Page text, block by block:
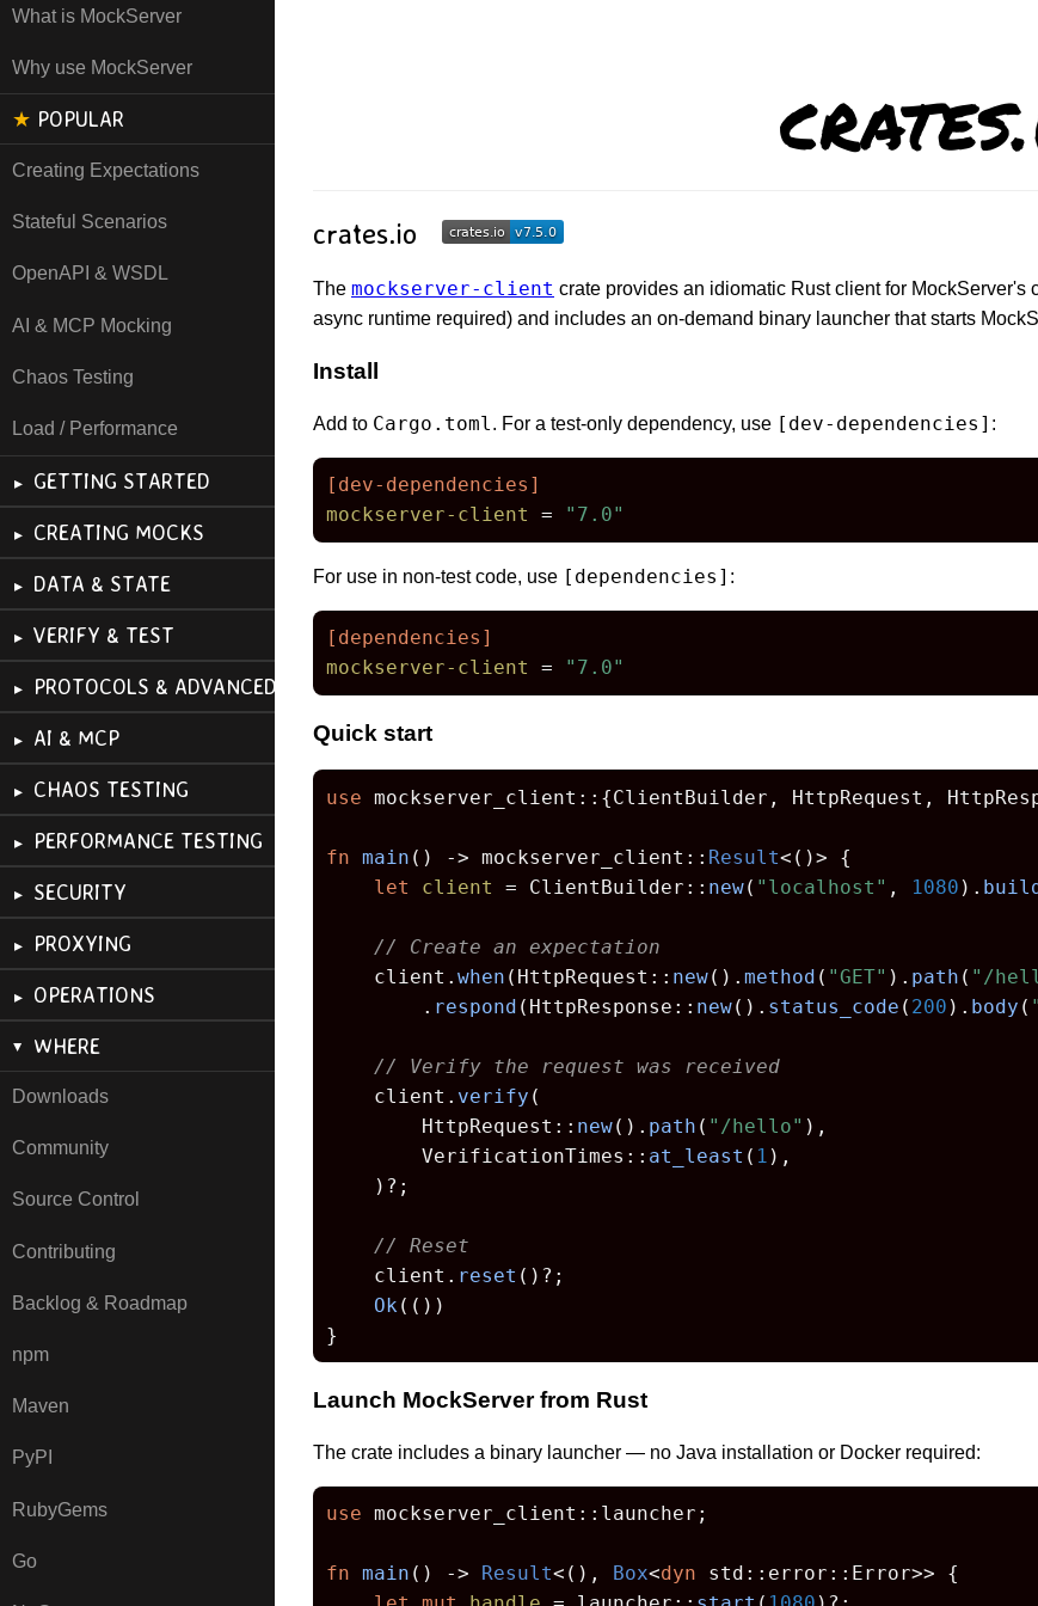
What is MockServer
Why use MockServer
★ POPULAR
Creating Expectations
Stateful Scenarios
OpenAPI & WSDL
AI & MCP Mocking
Chaos Testing
Load / Performance
GETTING STARTED
CREATING MOCKS
DATA & STATE
VERIFY & TEST
PROTOCOLS & ADVANCED
AI & MCP
CHAOS TESTING
PERFORMANCE TESTING
SECURITY
PROXYING
OPERATIONS
WHERE
Downloads
Community
Source Control
Contributing
Backlog & Roadmap
npm
Maven
PyPI
RubyGems
Go
crates.io
The mockserver-client crate provides an idiomatic Rust client for MockServer's
async runtime required) and includes an on-demand binary launcher that starts
Install
Add to Cargo.toml. For a test-only dependency, use [dev-dependencies] :
[dev-dependencies]
mockserver-client = "7.0"
For use in non-test code, use [dependencies] :
[dependencies]
mockserver-client = "7.0"
Quick start
use mockserver_client::{ClientBuilder, HttpRequest,
fn main () -> mockserver_client:: Result<()> {
let
client = ClientBuilder:: new( "localhost" , 1080 ).
// Create an expectation
    client.
when (HttpRequest:: new(). method ( "GET" ). path ( "/
        .
respond (HttpResponse:: new(). status_code ( 200 ). body (
// Verify the request was received
    client.
verify (
        HttpRequest::
new(). path ( "/hello" ),
        VerificationTimes::
at_least ( 1 ),
    )?;
// Reset
    client.
reset ()?;
Ok (())
}
Launch MockServer from Rust
The crate includes a binary launcher — no Java installation or Docker required:
use mockserver_client::launcher;
fn main () -> Result<(), Box<dyn std::error::Error>> {